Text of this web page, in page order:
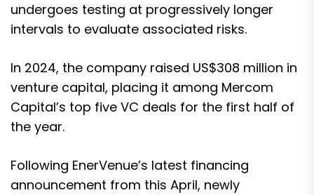
undergoes testing at progressively longer
intervals to evaluate associated risks.
In 2024, the company raised US$308 million in
venture capital, placing it among Mercom
Capital’s top five VC deals for the first half of
the year.
Following EnerVenue’s latest financing
announcement from this April, newly